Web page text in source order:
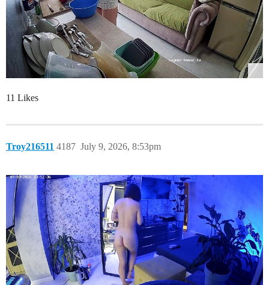
11 Likes
Troy216511 July 9, 2026, 8:53pm
4187